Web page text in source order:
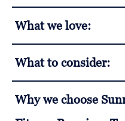
What we love:
What to consider:
Why we choose